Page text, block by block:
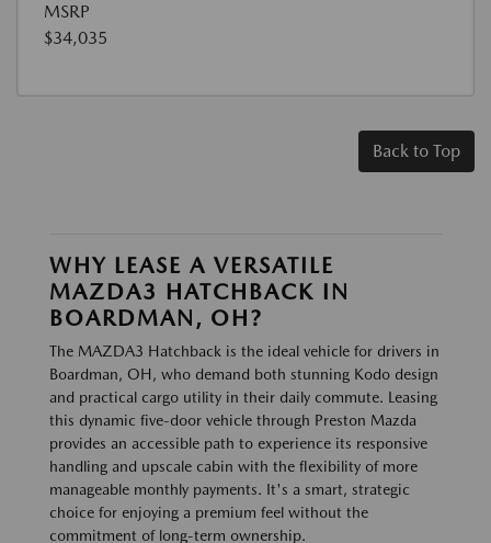
MSRP
$34,035
Back to Top
WHY LEASE A VERSATILE
MAZDA3 HATCHBACK IN
BOARDMAN, OH?
The MAZDA3 Hatchback is the ideal vehicle for drivers in
Boardman, OH, who demand both stunning Kodo design
and practical cargo utility in their daily commute. Leasing
this dynamic five-door vehicle through Preston Mazda
provides an accessible path to experience its responsive
handling and upscale cabin with the flexibility of more
manageable monthly payments. It's a smart, strategic
choice for enjoying a premium feel without the
commitment of long-term ownership.